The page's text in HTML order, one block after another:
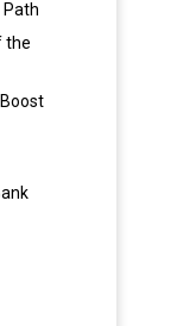
Path
the